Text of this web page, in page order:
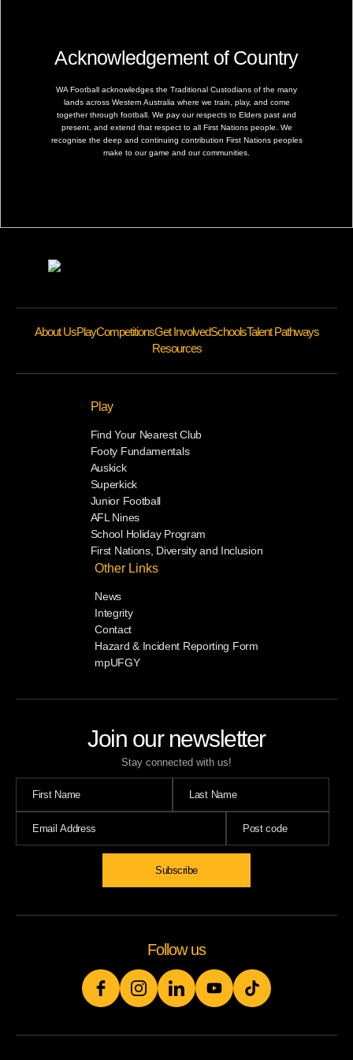
Acknowledgement of Country
WA Football acknowledges the Traditional Custodians of the many
lands across Western Australia where we train, play, and come
together through football. We pay our respects to Elders past and
present, and extend that respect to all First Nations people. We
recognise the deep and continuing contribution First Nations peoples
make to our game and our communities.
Join our newsletter
Stay connected with us!
Subscribe
About UsPlayCompetitionsGet InvolvedSchoolsTalent Pathways
Resources
Play
Find Your Nearest Club
Footy Fundamentals
Auskick
Superkick
Junior Football
AFL Nines
School Holiday Program
First Nations, Diversity and Inclusion
Other Links
News
Integrity
Contact
Hazard & Incident Reporting Form
mpUFGY
Follow us